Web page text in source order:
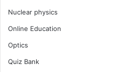
Nuclear physics
Online Education
Optics
Quiz Bank